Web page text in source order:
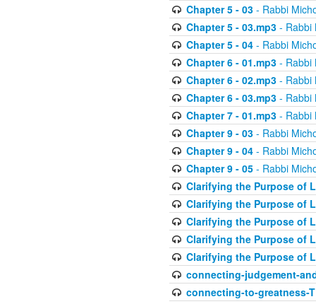
Chapter 5 - 03- Rabbi
Chapter 5 - 03.mp3- Rabbi
Chapter 5 - 04- Rabbi
Chapter 6 - 01.mp3- Rabbi
Chapter 6 - 02.mp3- Rabbi
Chapter 6 - 03.mp3- Rabbi
Chapter 7 - 01.mp3- Rabbi
Chapter 9 - 03- Rabbi
Chapter 9 - 04- Rabbi
Chapter 9 - 05- Rabbi
Clarifying the Purpose of
Clarifying the Purpose of
Clarifying the Purpose of
Clarifying the Purpose of
Clarifying the Purpose of
connecting-judgement-
connecting-to-greatness-